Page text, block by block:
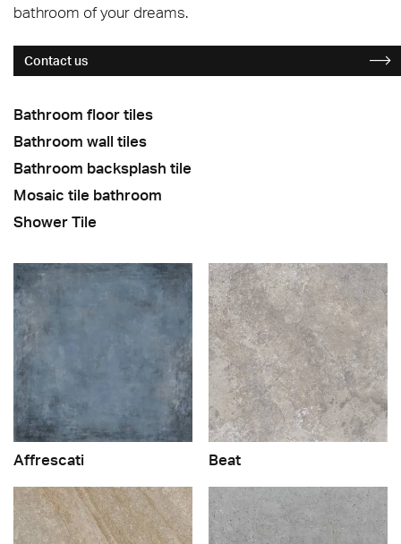
bathroom of your dreams.
Contact us
Bathroom floor tiles
Bathroom wall tiles
Bathroom backsplash tile
Mosaic tile bathroom
Shower Tile
Affrescati Beat